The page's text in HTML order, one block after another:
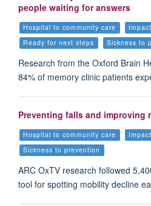
people waiting for answers
Hospital to community care Impact
Ready for next steps
Sickness to
Research from the Oxford Brain
84% of memory clinic patients
Preventing falls and improving
Hospital to community care Impact
Sickness to prevention
ARC OxTV research followed
tool for spotting mobility decline